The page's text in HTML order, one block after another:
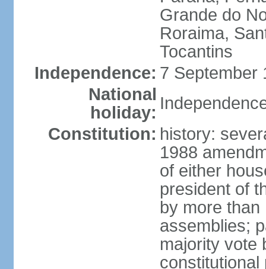
Grande do
Roraima,
Tocantins
Independence: 7 September
National
holiday:
Constitution: history:
1988
of either
president of
by more
assemblies;
majority vote
constitutional